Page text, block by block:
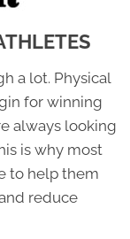
a lot. Physical
for winning
always looking
is why most
to help them
reduce